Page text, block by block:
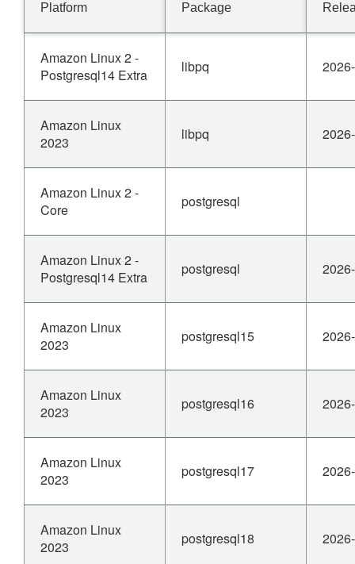
Platform Package
Amazon Linux 2 -
Postgresql14 Extra
libpq
Amazon Linux
2023
libpq
Amazon Linux 2 -
Core
postgresql
Amazon Linux 2 -
Postgresql14 Extra
postgresql
Amazon Linux
2023
postgresql15
Amazon Linux
2023
postgresql16
Amazon Linux
2023
postgresql17
Amazon Linux
2023
postgresql18